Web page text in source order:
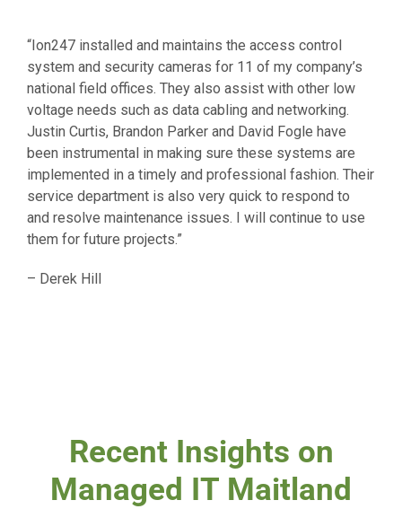
“Ion247 installed and maintains the access control
system and security cameras for 11 of my company’s
national field offices. They also assist with other low
voltage needs such as data cabling and networking.
Justin Curtis, Brandon Parker and David Fogle have
been instrumental in making sure these systems are
implemented in a timely and professional fashion. Their
service department is also very quick to respond to
and resolve maintenance issues. I will continue to use
them for future projects.”
– Derek Hill
Recent Insights on
Managed IT Maitland